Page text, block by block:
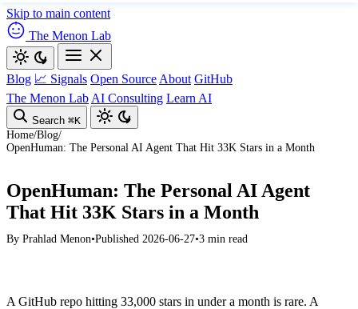
Skip to main content
The Menon Lab
Blog 📈 Signals Open Source About GitHub
The Menon Lab AI Consulting Learn AI
Search ⌘K
Home/Blog/
OpenHuman: The Personal AI Agent That Hit 33K Stars in a Month
OpenHuman: The Personal AI Agent
That Hit 33K Stars in a Month
By Prahlad Menon•Published 2026-06-27•3 min read
A GitHub repo hitting 33,000 stars in under a month is rare. A